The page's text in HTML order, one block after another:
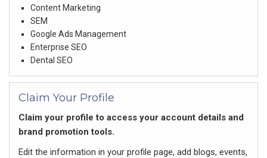
Content Marketing
SEM
Google Ads Management
Enterprise SEO
Dental SEO
Claim Your Profile
Claim your profile to access your account details and
brand promotion tools.
Edit the information in your profile page, add blogs, events,